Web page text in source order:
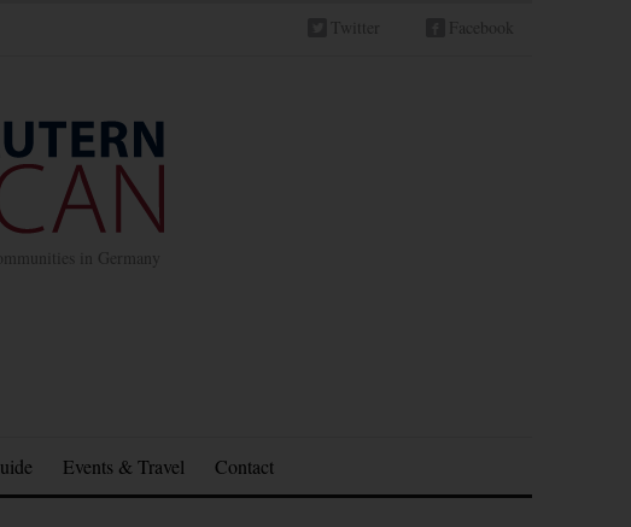
Twitter Facebook
in Germany
Events & Travel Contact